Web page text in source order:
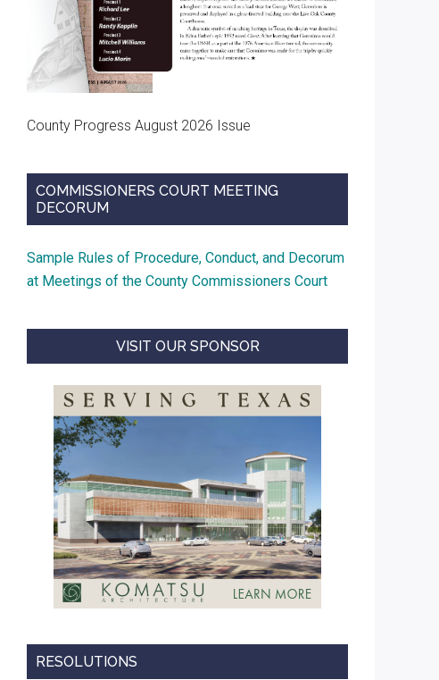
County Progress August 2026 Issue
COMMISSIONERS COURT MEETING
DECORUM
Sample Rules of Procedure, Conduct, and Decorum
at Meetings of the County Commissioners Court
VISIT OUR SPONSOR
RESOLUTIONS